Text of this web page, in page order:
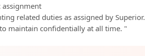
assignment
related duties as assigned by Superior.
maintain confidentially at all time. "